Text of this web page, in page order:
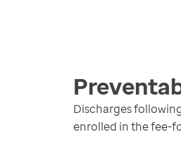
Discharges
enrolled in the fee-